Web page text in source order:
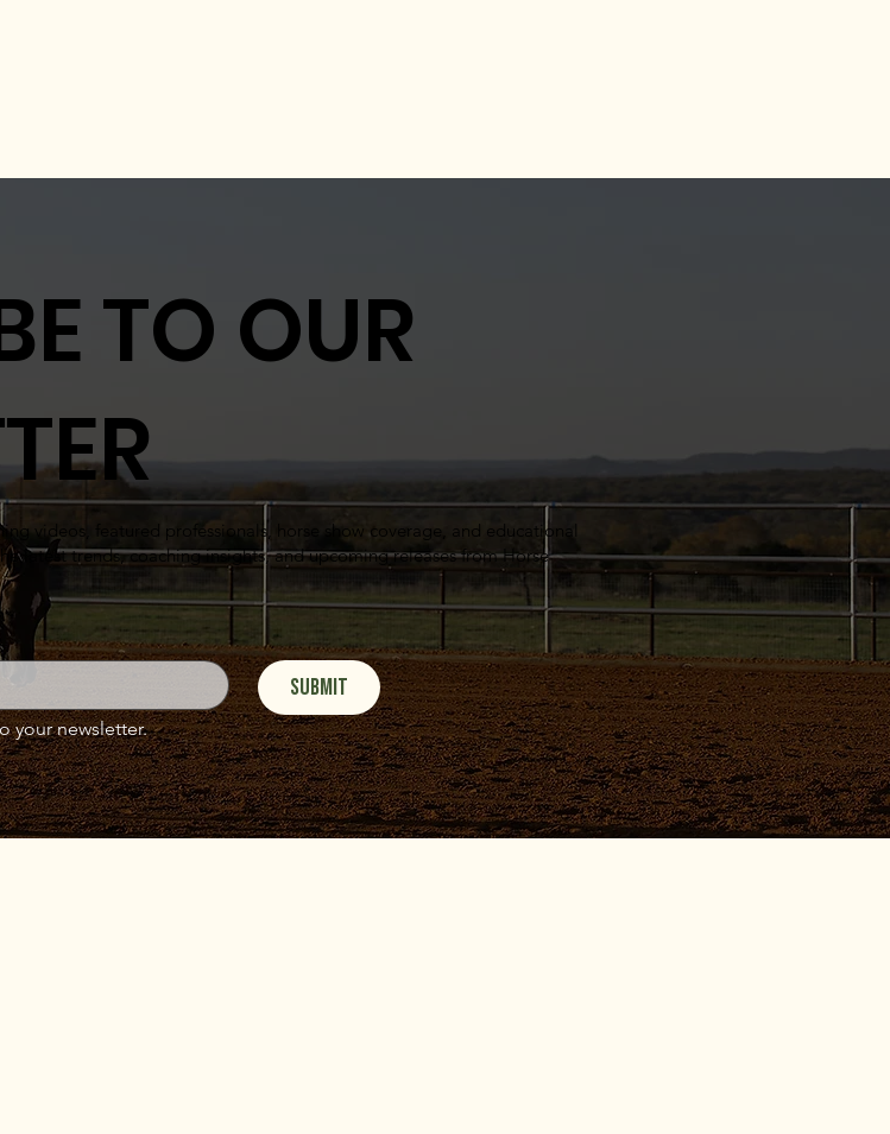
TO OUR
videos, featured professionals, horse show coverage, and educational
latest trends, coaching insights, and upcoming releases from Horse
Submit
your newsletter.